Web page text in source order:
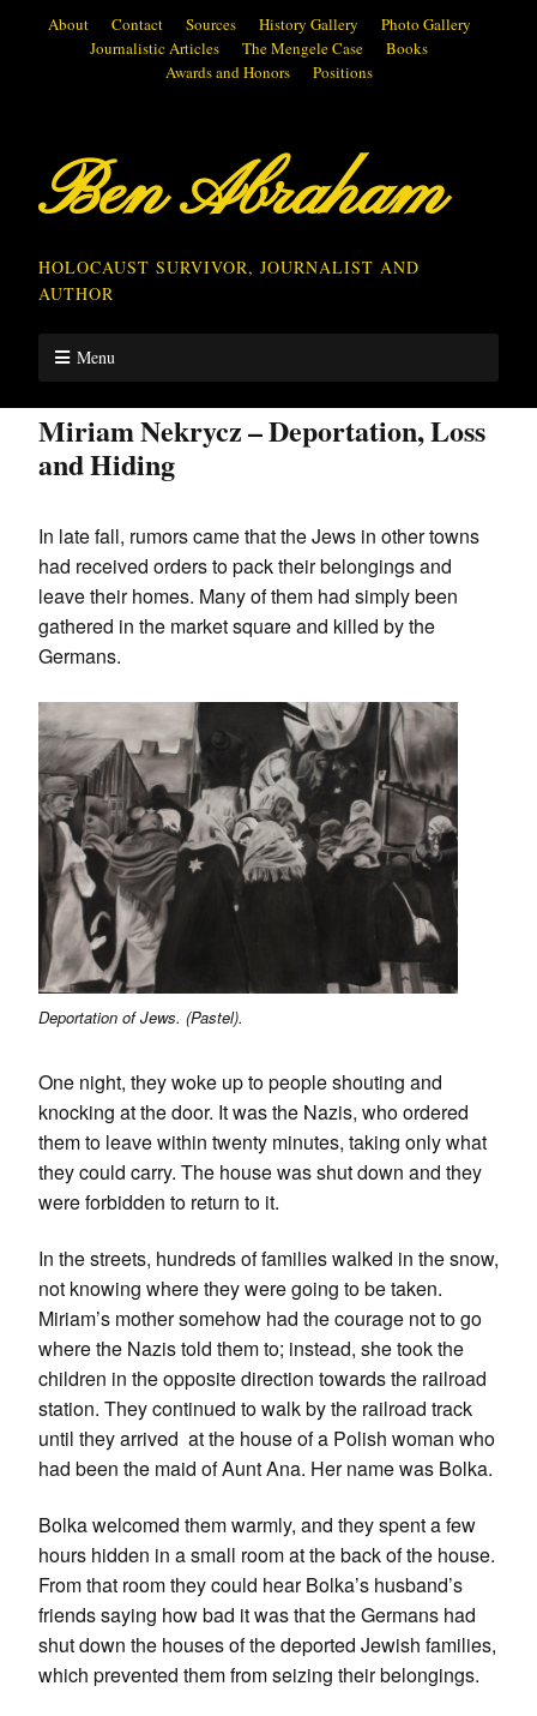
About Contact Sources History Gallery
Photo Gallery
Journalistic Articles
The Mengele Case
Books
Awards and Honors
Positions
Ben Abraham
HOLOCAUST SURVIVOR, JOURNALIST AND
AUTHOR
Menu
Miriam Nekrycz – Deportation, Loss
and Hiding
In late fall, rumors came that the Jews in other towns
had received orders to pack their belongings and
leave their homes. Many of them had simply been
gathered in the market square and killed by the
Germans.
Deportation of Jews. (Pastel).
One night, they woke up to people shouting and
knocking at the door. It was the Nazis, who ordered
them to leave within twenty minutes, taking only what
they could carry. The house was shut down and they
were forbidden to return to it.
In the streets, hundreds of families walked in the snow,
not knowing where they were going to be taken.
Miriam’s mother somehow had the courage not to go
where the Nazis told them to; instead, she took the
children in the opposite direction towards the railroad
station. They continued to walk by the railroad track
until they arrived at the house of a Polish woman who
had been the maid of Aunt Ana. Her name was Bolka.
Bolka welcomed them warmly, and they spent a few
hours hidden in a small room at the back of the house.
From that room they could hear Bolka’s husband’s
friends saying how bad it was that the Germans had
shut down the houses of the deported Jewish families,
which prevented them from seizing their belongings.